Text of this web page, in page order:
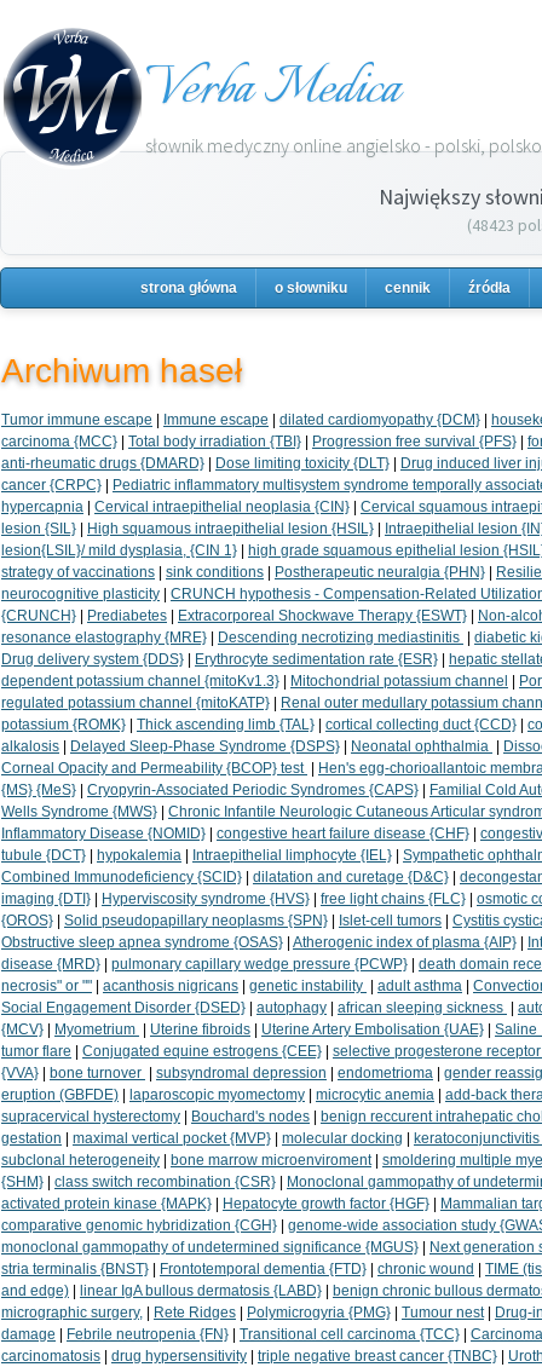
Verba Medica
słownik medyczny online angielsko - polski,
Największy
(48423
strona główna o słowniku cennik źródła
Archiwum haseł
Tumor immune escape | Immune escape | dilated cardiomyopathy {DCM} |
carcinoma {MCC} | Total body irradiation {TBI} | Progression free survival {PFS} |
anti-rheumatic drugs {DMARD} | Dose limiting toxicity {DLT} | Drug induced liver
cancer {CRPC} | Pediatric inflammatory multisystem syndrome temporally
hypercapnia | Cervical intraepithelial neoplasia {CIN} | Cervical squamous
lesion {SIL} | High squamous intraepithelial lesion {HSIL} | Intraepithelial lesion
lesion{LSIL}/ mild dysplasia, {CIN 1} | high grade squamous epithelial lesion
strategy of vaccinations | sink conditions | Postherapeutic neuralgia {PHN} |
neurocognitive plasticity | CRUNCH hypothesis - Compensation-Related
{CRUNCH} | Prediabetes | Extracorporeal Shockwave Therapy {ESWT} | Non-
resonance elastography {MRE} | Descending necrotizing mediastinitis | diabetic
Drug delivery system {DDS} | Erythrocyte sedimentation rate {ESR} | hepatic
dependent potassium channel {mitoKv1.3} | Mitochondrial potassium channel |
regulated potassium channel {mitoKATP} | Renal outer medullary potassium
potassium {ROMK} | Thick ascending limb {TAL} | cortical collecting duct {CCD} |
alkalosis | Delayed Sleep-Phase Syndrome {DSPS} | Neonatal ophthalmia |
Corneal Opacity and Permeability {BCOP} test | Hen's egg-chorioallantoic
{MS} {MeS} | Cryopyrin-Associated Periodic Syndromes {CAPS} | Familial Cold
Wells Syndrome {MWS} | Chronic Infantile Neurologic Cutaneous Articular
Inflammatory Disease {NOMID} | congestive heart failure disease {CHF} |
tubule {DCT} | hypokalemia | Intraepithelial limphocyte {IEL} | Sympathetic
Combined Immunodeficiency {SCID} | dilatation and curetage {D&C} |
imaging {DTI} | Hyperviscosity syndrome {HVS} | free light chains {FLC} | osmotic
{OROS} | Solid pseudopapillary neoplasms {SPN} | Islet-cell tumors | Cystitis
Obstructive sleep apnea syndrome {OSAS} | Atherogenic index of plasma {AIP} |
disease {MRD} | pulmonary capillary wedge pressure {PCWP} | death domain
necrosis" or "" | acanthosis nigricans | genetic instability | adult asthma |
Social Engagement Disorder {DSED} | autophagy | african sleeping sickness |
{MCV} | Myometrium | Uterine fibroids | Uterine Artery Embolisation {UAE} | Saline
tumor flare | Conjugated equine estrogens {CEE} | selective progesterone
{VVA} | bone turnover | subsyndromal depression | endometrioma | gender
eruption (GBFDE) | laparoscopic myomectomy | microcytic anemia | add-back
supracervical hysterectomy | Bouchard's nodes | benign reccurent intrahepatic
gestation | maximal vertical pocket {MVP} | molecular docking |
subclonal heterogeneity | bone marrow microenviroment| smoldering multiple
{SHM} | class switch recombination {CSR} | Monoclonal gammopathy of
activated protein kinase {MAPK} | Hepatocyte growth factor {HGF} | Mammalian
comparative genomic hybridization {CGH} | genome-wide association study
monoclonal gammopathy of undetermined significance {MGUS} | Next generation
stria terminalis {BNST} | Frontotemporal dementia {FTD} | chronic wound | TIME
and edge) | linear IgA bullous dermatosis {LABD} | benign chronic bullous
micrographic surgery, | Rete Ridges | Polymicrogyria {PMG} | Tumour nest| Drug-
damage | Febrile neutropenia {FN} | Transitional cell carcinoma {TCC} |
carcinomatosis | drug hypersensitivity | triple negative breast cancer {TNBC} |